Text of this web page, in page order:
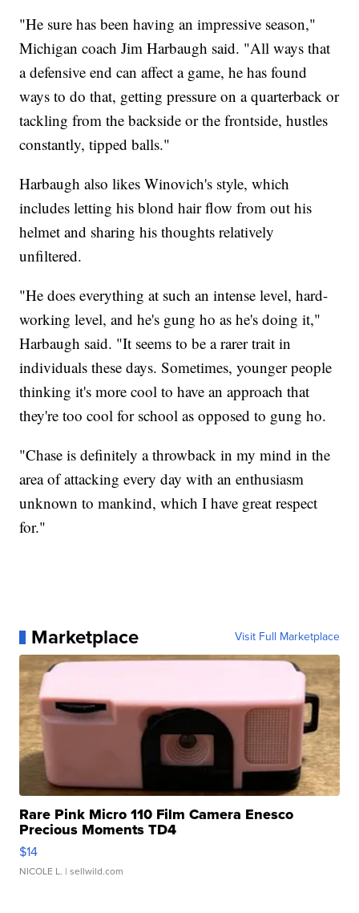
"He sure has been having an impressive season,"
Michigan coach Jim Harbaugh said. "All ways that
a defensive end can affect a game, he has found
ways to do that, getting pressure on a quarterback or
tackling from the backside or the frontside, hustles
constantly, tipped balls."
Harbaugh also likes Winovich's style, which
includes letting his blond hair flow from out his
helmet and sharing his thoughts relatively
unfiltered.
"He does everything at such an intense level, hard-
working level, and he's gung ho as he's doing it,"
Harbaugh said. "It seems to be a rarer trait in
individuals these days. Sometimes, younger people
thinking it's more cool to have an approach that
they're too cool for school as opposed to gung ho.
"Chase is definitely a throwback in my mind in the
area of attacking every day with an enthusiasm
unknown to mankind, which I have great respect
for."
Marketplace Visit Full Marketplace
Rare Pink Micro 110 Film Camera Enesco
Precious Moments TD4
$14
NICOLE L. | sellwild.com